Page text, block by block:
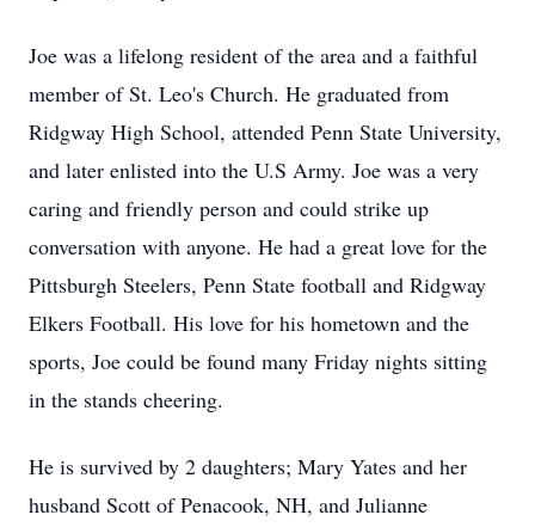
Joe was a lifelong resident of the area and a faithful
member of St. Leo's Church. He graduated from
Ridgway High School, attended Penn State University,
and later enlisted into the U.S Army. Joe was a very
caring and friendly person and could strike up
conversation with anyone. He had a great love for the
Pittsburgh Steelers, Penn State football and Ridgway
Elkers Football. His love for his hometown and the
sports, Joe could be found many Friday nights sitting
in the stands cheering.
He is survived by 2 daughters; Mary Yates and her
husband Scott of Penacook, NH, and Julianne